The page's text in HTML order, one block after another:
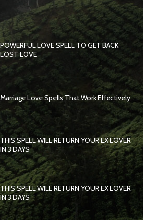
POWERFUL LOVE SPELL TO GET BACK
LOST LOVE
Marriage Love Spells That Work Effectively
THIS SPELL WILL RETURN YOUR EX LOVER
IN 3 DAYS
THIS SPELL WILL RETURN YOUR EX LOVER
IN 3 DAYS